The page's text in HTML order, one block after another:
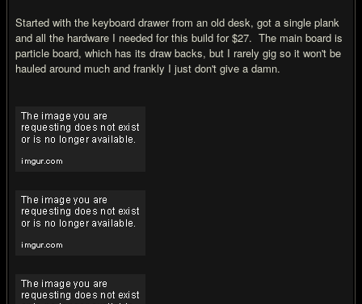
Started with the keyboard drawer from an old desk, got a single plank
and all the hardware I needed for this build for $27. The main board is
particle board, which has its draw backs, but I rarely gig so it won't be
hauled around much and frankly I just don't give a damn.